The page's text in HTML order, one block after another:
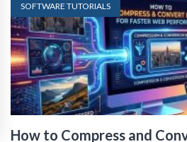
SOFTWARE TUTORIALS
How to Compress and